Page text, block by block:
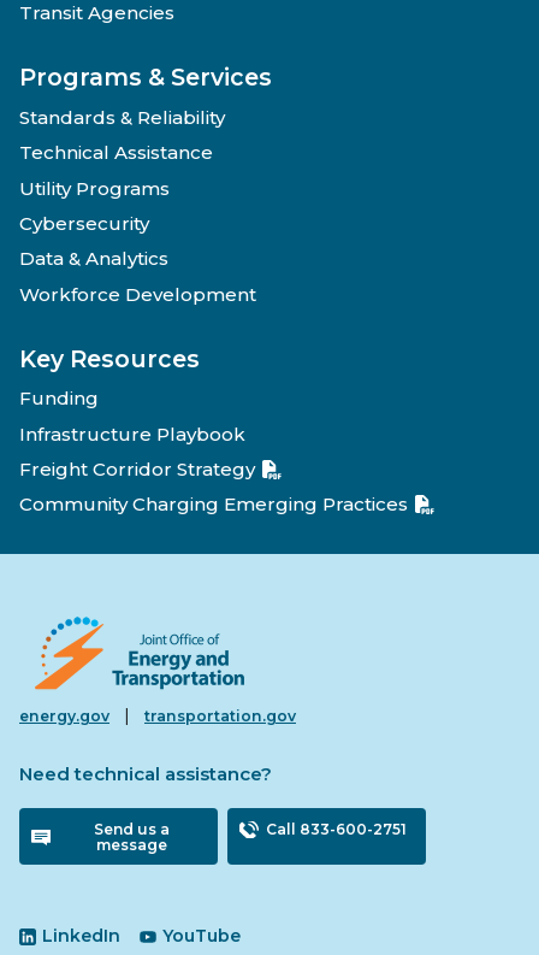
Transit Agencies
Programs & Services
Standards & Reliability
Technical Assistance
Utility Programs
Cybersecurity
Data & Analytics
Workforce Development
Key Resources
Funding
Infrastructure Playbook
Freight Corridor Strategy
Community Charging Emerging Practices
energy.gov | transportation.gov
Need technical assistance?
Send us a
message
Call 833-600-2751
LinkedIn YouTube